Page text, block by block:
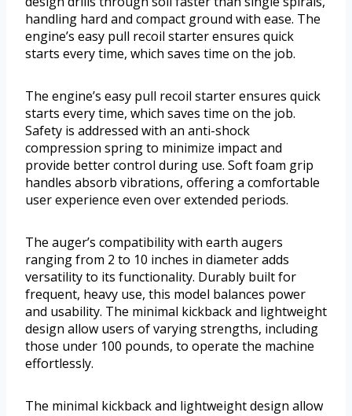
handling hard and compact ground with ease. The
engine’s easy pull recoil starter ensures quick
starts every time, which saves time on the job.
The engine’s easy pull recoil starter ensures quick
starts every time, which saves time on the job.
Safety is addressed with an anti-shock
compression spring to minimize impact and
provide better control during use. Soft foam grip
handles absorb vibrations, offering a comfortable
user experience even over extended periods.
The auger’s compatibility with earth augers
ranging from 2 to 10 inches in diameter adds
versatility to its functionality. Durably built for
frequent, heavy use, this model balances power
and usability. The minimal kickback and lightweight
design allow users of varying strengths, including
those under 100 pounds, to operate the machine
effortlessly.
The minimal kickback and lightweight design allow